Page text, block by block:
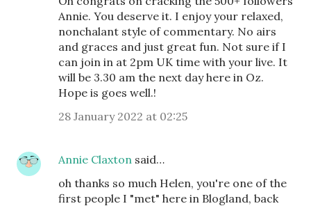
Annie. You deserve it. I enjoy your relaxed,
nonchalant style of commentary. No airs
and graces and just great fun. Not sure if I
can join in at 2pm UK time with your live. It
will be 3.30 am the next day here in Oz.
Hope is goes well.!
28 January 2022 at 02:25
Annie Claxton said…
oh thanks so much Helen, you're one of the
first people I "met" here in Blogland, back